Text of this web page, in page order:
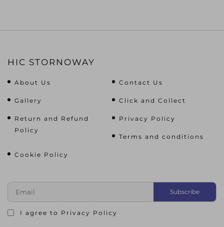
HIC STORNOWAY
About Us Contact Us
Gallery Click and Collect
Return and Refund
Policy
Privacy Policy
Terms and conditions
Cookie Policy
I agree to Privacy Policy